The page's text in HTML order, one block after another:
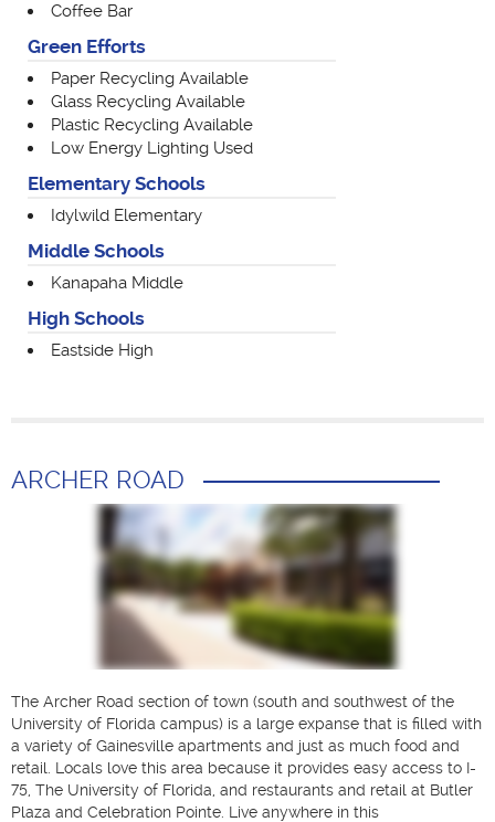
Coffee Bar
Green Efforts
Paper Recycling Available
Glass Recycling Available
Plastic Recycling Available
Low Energy Lighting Used
Elementary Schools
Idylwild Elementary
Middle Schools
Kanapaha Middle
High Schools
Eastside High
ARCHER ROAD
The Archer Road section of town (south and southwest of the
University of Florida campus) is a large expanse that is filled with
a variety of Gainesville apartments and just as much food and
retail. Locals love this area because it provides easy access to I-
75, The University of Florida, and restaurants and retail at Butler
Plaza and Celebration Pointe. Live anywhere in this